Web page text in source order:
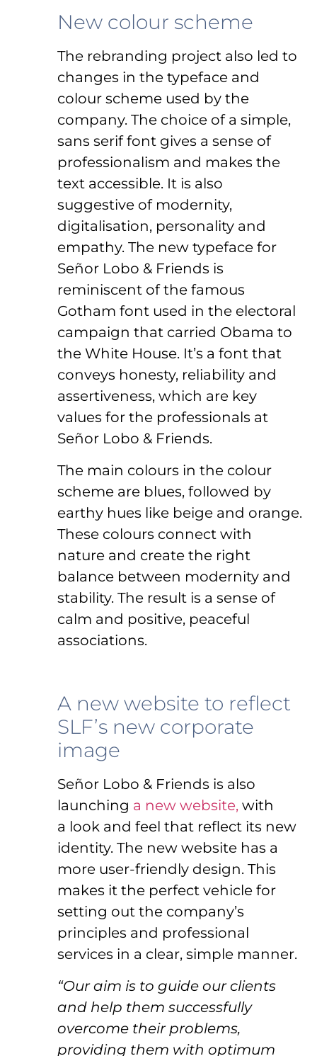
New colour scheme
The rebranding project also led to
changes in the typeface and
colour scheme used by the
company. The choice of a simple,
sans serif font gives a sense of
professionalism and makes the
text accessible. It is also
suggestive of modernity,
digitalisation, personality and
empathy. The new typeface for
Señor Lobo & Friends is
reminiscent of the famous
Gotham font used in the electoral
campaign that carried Obama to
the White House. It’s a font that
conveys honesty, reliability and
assertiveness, which are key
values for the professionals at
Señor Lobo & Friends.
The main colours in the colour
scheme are blues, followed by
earthy hues like beige and orange.
These colours connect with
nature and create the right
balance between modernity and
stability. The result is a sense of
calm and positive, peaceful
associations.
A new website to reflect
SLF’s new corporate
image
Señor Lobo & Friends is also
launching a new website, with
a look and feel that reflect its new
identity. The new website has a
more user-friendly design. This
makes it the perfect vehicle for
setting out the company’s
principles and professional
services in a clear, simple manner.
“Our aim is to guide our clients
and help them successfully
overcome their problems,
providing them with optimum